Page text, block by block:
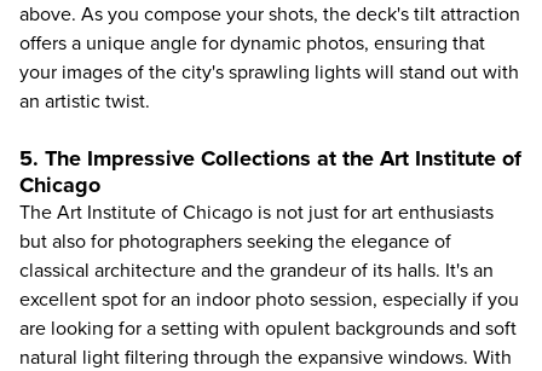
above. As you compose your shots, the deck's tilt attraction
offers a unique angle for dynamic photos, ensuring that
your images of the city's sprawling lights will stand out with
an artistic twist.
5. The Impressive Collections at the Art Institute of
Chicago
The Art Institute of Chicago is not just for art enthusiasts
but also for photographers seeking the elegance of
classical architecture and the grandeur of its halls. It's an
excellent spot for an indoor photo session, especially if you
are looking for a setting with opulent backgrounds and soft
natural light filtering through the expansive windows. With